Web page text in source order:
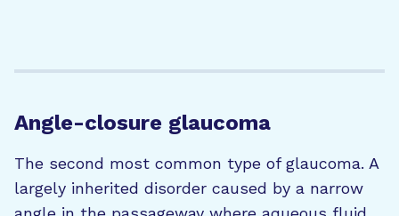
Angle-closure glaucoma
The second most common type of glaucoma. A
largely inherited disorder caused by a narrow